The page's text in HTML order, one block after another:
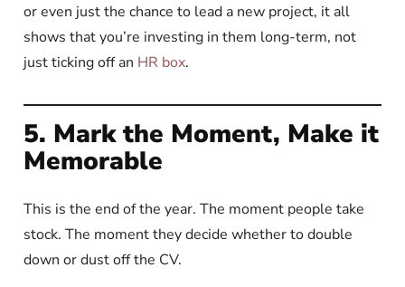
or even just the chance to lead a new project, it all
shows that you’re investing in them long-term, not
just ticking off an HR box.
5. Mark the Moment, Make it
Memorable
This is the end of the year. The moment people take
stock. The moment they decide whether to double
down or dust off the CV.